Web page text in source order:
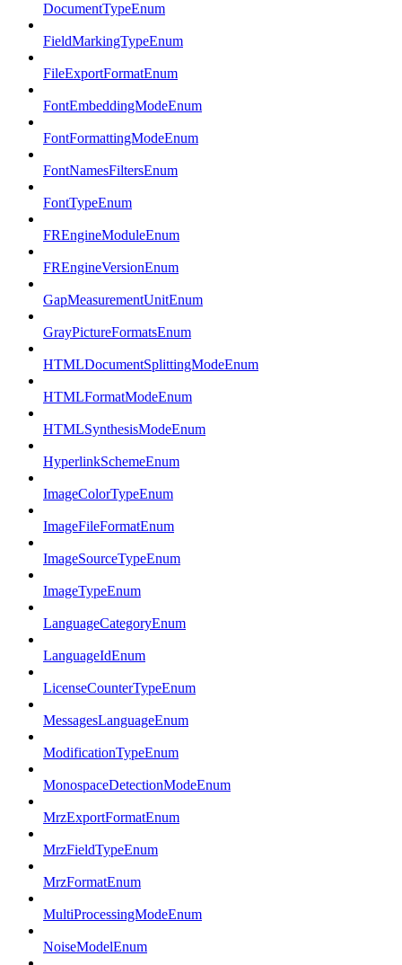
DocumentTypeEnum
FieldMarkingTypeEnum
FileExportFormatEnum
FontEmbeddingModeEnum
FontFormattingModeEnum
FontNamesFiltersEnum
FontTypeEnum
FREngineModuleEnum
FREngineVersionEnum
GapMeasurementUnitEnum
GrayPictureFormatsEnum
HTMLDocumentSplittingModeEnum
HTMLFormatModeEnum
HTMLSynthesisModeEnum
HyperlinkSchemeEnum
ImageColorTypeEnum
ImageFileFormatEnum
ImageSourceTypeEnum
ImageTypeEnum
LanguageCategoryEnum
LanguageIdEnum
LicenseCounterTypeEnum
MessagesLanguageEnum
ModificationTypeEnum
MonospaceDetectionModeEnum
MrzExportFormatEnum
MrzFieldTypeEnum
MrzFormatEnum
MultiProcessingModeEnum
NoiseModelEnum